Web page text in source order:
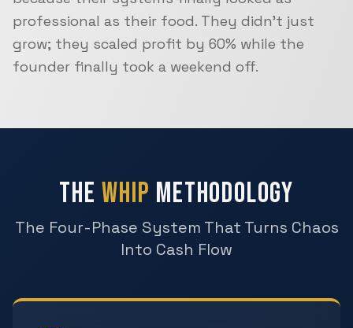
professional as their food. They didn't just
grow; they scaled profit by 60% while the
founder finally took a weekend off.
THEWHIP METHODOLOGY
The Four-Phase System That Turns Chaos
Into Cash Flow